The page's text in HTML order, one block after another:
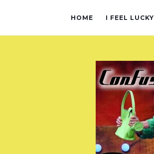
HOME I FEEL LUCKY